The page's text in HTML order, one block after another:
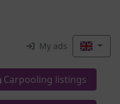
My ads
Carpooling listings